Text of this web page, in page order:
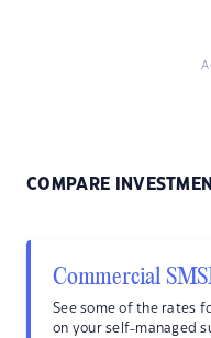
COMPARE
Commercial
See some of the rates
on your self-managed